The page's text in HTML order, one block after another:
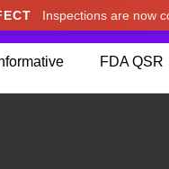
Inspections are now
FDA
from Japan. We've